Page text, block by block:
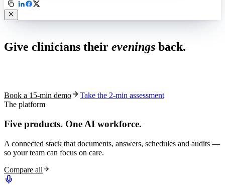
Give clinicians their evenings back.
Book a 15-min demo
Take the 2-min assessment
The platform
Five products. One AI workforce.
A connected stack that documents, answers, schedules and audits —
so your team can focus on care.
Compare all